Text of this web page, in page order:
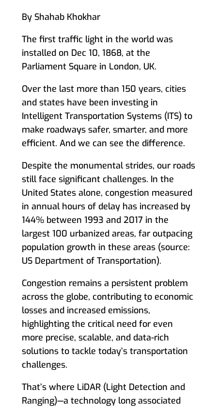
By Shahab Khokhar
The first traffic light in the world was
installed on Dec 10, 1868, at the
Parliament Square in London, UK.
Over the last more than 150 years, cities
and states have been investing in
Intelligent Transportation Systems (ITS) to
make roadways safer, smarter, and more
efficient. And we can see the difference.
Despite the monumental strides, our roads
still face significant challenges. In the
United States alone, congestion measured
in annual hours of delay has increased by
144% between 1993 and 2017 in the
largest 100 urbanized areas, far outpacing
population growth in these areas (source:
US Department of Transportation).
Congestion remains a persistent problem
across the globe, contributing to economic
losses and increased emissions,
highlighting the critical need for even
more precise, scalable, and data-rich
solutions to tackle today’s transportation
challenges.
That’s where LiDAR (Light Detection and
Ranging)—a technology long associated